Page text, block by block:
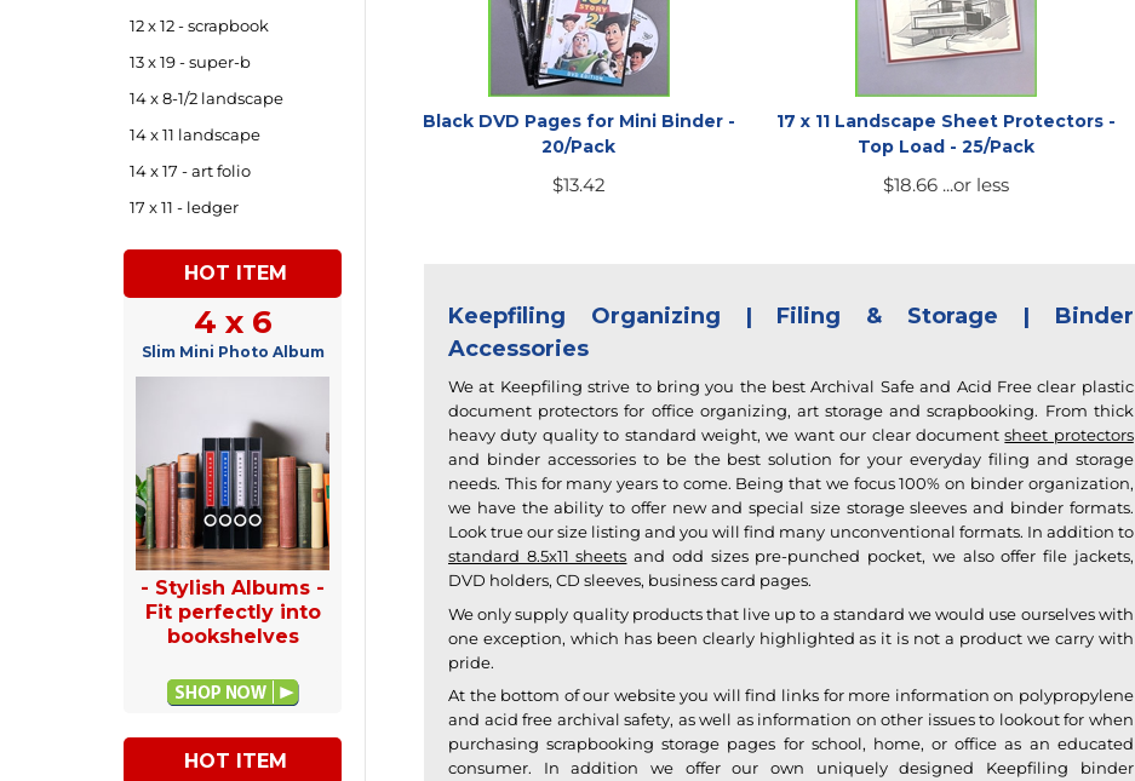
12 x 12 - scrapbook
13 x 19 - super-b
14 x 8-1/2 landscape
14 x 11 landscape
14 x 17 - art folio
17 x 11 - ledger
HOT ITEM
4 x 6
Slim Mini Photo Album
- Stylish Albums -
Fit perfectly into
bookshelves
HOT ITEM
Black DVD Pages for Mini Binder -
20/Pack
$13.42
17 x 11 Landscape Sheet Protectors -
Top Load - 25/Pack
$18.66...or less
Keepfiling Organizing | Filing & Storage | Binder
Accessories
We at Keepfiling strive to bring you the best Archival Safe and Acid Free clear plastic
document protectors for office organizing, art storage and scrapbooking. From thick
heavy duty quality to standard weight, we want our clear documentsheet protectors
and binder accessories to be the best solution for your everyday filing and storage
needs. This for many years to come. Being that we focus 100% on binder organization,
we have the ability to offer new and special size storage sleeves and binder formats.
Look true our size listing and you will find many unconventional formats. In addition to
standard 8.5x11 sheets and odd sizes pre-punched pocket, we also offer file jackets,
DVD holders, CD sleeves, business card pages.
We only supply quality products that live up to a standard we would use ourselves with
one exception, which has been clearly highlighted as it is not a product we carry with
pride.
At the bottom of our website you will find links for more information on polypropylene
and acid free archival safety, as well as information on other issues to lookout for when
purchasing scrapbooking storage pages for school, home, or office as an educated
consumer. In addition we offer our own uniquely designed Keepfiling binder